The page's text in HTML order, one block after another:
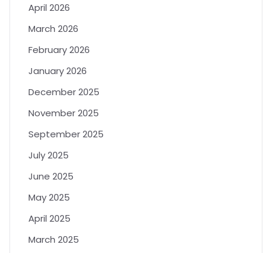
April 2026
March 2026
February 2026
January 2026
December 2025
November 2025
September 2025
July 2025
June 2025
May 2025
April 2025
March 2025